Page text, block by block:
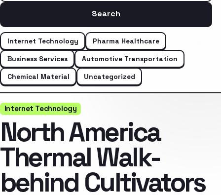
Search the archive
Search
Internet Technology
Pharma Healthcare
Business Services
Automotive Transportation
Chemical Material
Uncategorized
Internet Technology
North America
Thermal Walk-
behind Cultivators